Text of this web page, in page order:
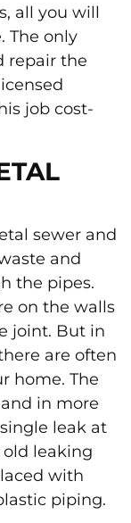
all you will
The only
repair the
job cost-
sewer and
and
the pipes.
on the walls
joint. But in
are often
home. The
in more
leak at
leaking
with
piping.